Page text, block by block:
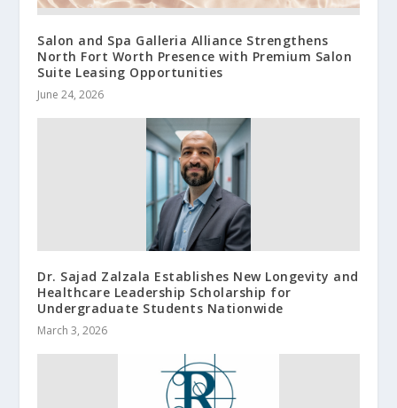
Salon and Spa Galleria Alliance Strengthens
North Fort Worth Presence with Premium Salon
Suite Leasing Opportunities
June 24, 2026
Dr. Sajad Zalzala Establishes New Longevity and
Healthcare Leadership Scholarship for
Undergraduate Students Nationwide
March 3, 2026